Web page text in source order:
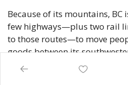
Because of its mountains, BC
few highways—plus two rail
to those routes—to move
goods between its
the country. Not only is each
vulnerable, but weather